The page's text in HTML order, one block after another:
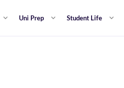
Uni Prep Student Life